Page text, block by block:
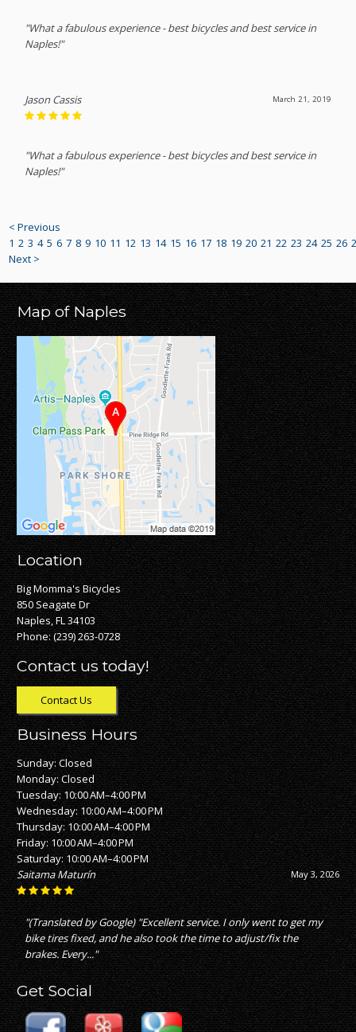
"What a fabulous experience - best bicycles and best service in
Naples!"
March 21, 2019
Jason Cassis
"What a fabulous experience - best bicycles and best service in
Naples!"
< Previous
1 2 3 4 5 6 7 8 9 10 11 12 13 14 15 16 17 18 19 20 21 22 23 24 25 26
Next >
Map of Naples
Location
Big Momma's Bicycles
850 Seagate Dr
Naples, FL 34103
Phone:(239) 263-0728
Contact us today!
Contact Us
Business Hours
Sunday: Closed
Monday: Closed
Tuesday: 10:00 AM–4:00 PM
Wednesday: 10:00 AM–4:00 PM
Thursday: 10:00 AM–4:00 PM
Friday: 10:00 AM–4:00 PM
Saturday: 10:00 AM–4:00 PM
May 3, 2026
Saitama Maturín
"(Translated by Google) "Excellent service. I only went to get my
bike tires fixed, and he also took the time to adjust/fix the
brakes. Every..."
Get Social